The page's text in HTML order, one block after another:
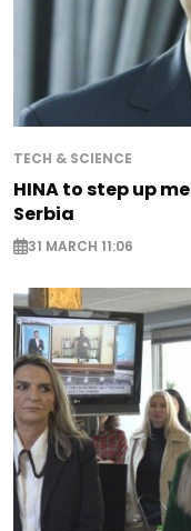
TECH & SCIENCE
HINA to step up
Serbia
31 MARCH 11:06